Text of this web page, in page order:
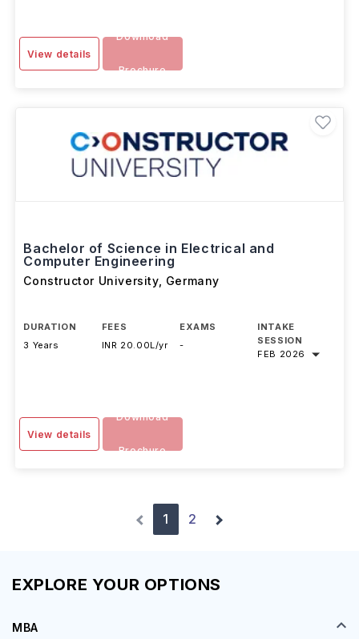
View details
Download
Brochure
Bachelor of Science in Electrical and
Computer Engineering
Constructor University, Germany
DURATION
3 Years
FEES
INR 20.00L/yr
EXAMS
-
INTAKE
SESSION
FEB 2026
View details
Download
Brochure
1 2
EXPLORE YOUR OPTIONS
MBA